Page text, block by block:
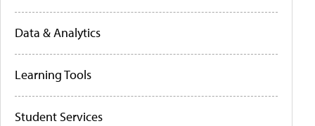
Data & Analytics
Learning Tools
Student Services